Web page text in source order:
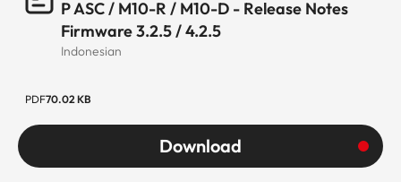
P ASC / M10-R / M10-D - Release Notes
Firmware 3.2.5 / 4.2.5
Indonesian
PDF70.02 KB
Download